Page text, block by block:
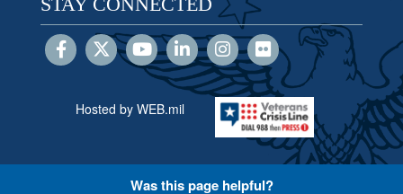
Hosted by WEB.mil
Was this page helpful?